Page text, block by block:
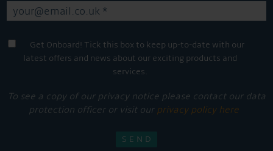
Get Onboard! Tick this box to keep up-to-date with our
latest offers and news about our exciting products and
services.
To see a copy of our privacy notice please contact our data
protection officer or visit our privacy policy here